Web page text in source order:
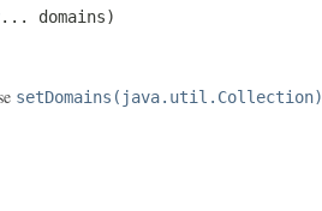
... domains)
setDomains(java.util.Collection)